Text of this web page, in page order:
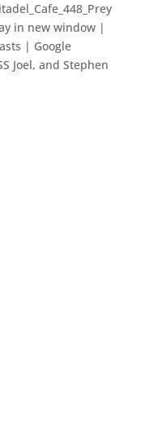
in new window |
| Google
Joel, and Stephen